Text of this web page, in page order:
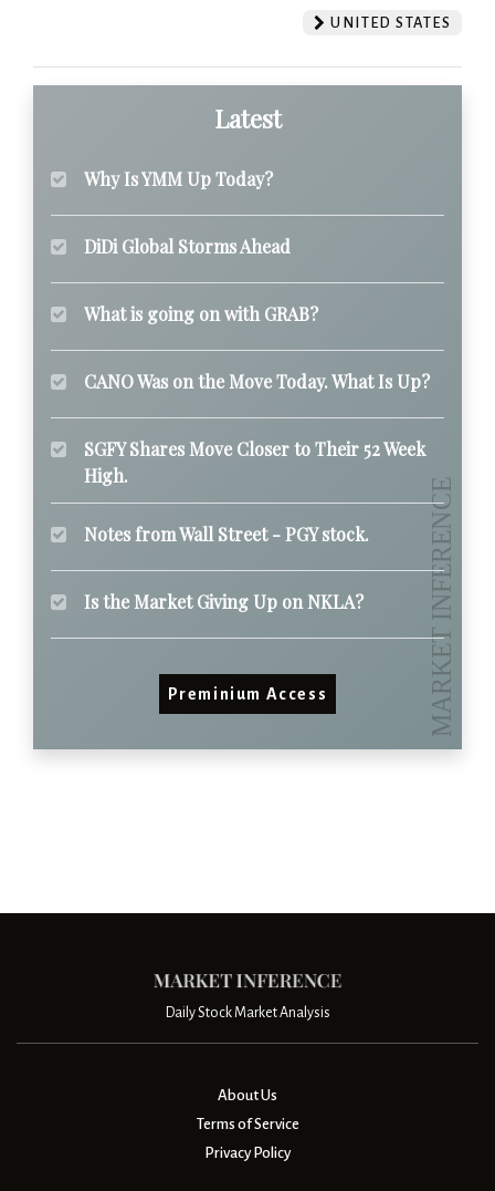
UNITED STATES
Latest
Why Is YMM Up Today?
DiDi Global Storms Ahead
What is going on with GRAB?
CANO Was on the Move Today. What Is Up?
SGFY Shares Move Closer to Their 52 Week
High.
Notes from Wall Street - PGY stock.
Is the Market Giving Up on NKLA?
Preminium Access
Daily Stock Market Analysis
About Us
Terms of Service
Privacy Policy